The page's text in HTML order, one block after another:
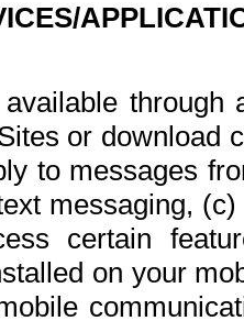
or download
to messages
messaging,
certain
on your